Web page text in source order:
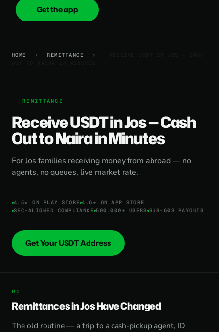
onica.cash
Get the app
HOME › REMITTANCE ›
REMITTANCE
Receive USDT in Jos — Cash
Out to Naira in Minutes
For Jos families receiving money from abroad — no
agents, no queues, live market rate.
4.5★ ON PLAY STORE 4.6★ ON APP STORE
SEC-ALIGNED COMPLIANCE 500,000+ USERS SUB-60S PAYOUTS
Get Your USDT Address
Remittances in Jos Have Changed
The old routine — a trip to a cash-pickup agent, ID